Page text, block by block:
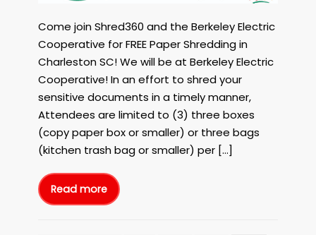
Shred360
Berkeley
Electric
Cooperative
on
June
7th,
2023!
Come join Shred360 and the Berkeley Electric
Cooperative for FREE Paper Shredding in
Charleston SC! We will be at Berkeley Electric
Cooperative! In an effort to shred your
sensitive documents in a timely manner,
Attendees are limited to (3) three boxes
(copy paper box or smaller) or three bags
(kitchen trash bag or smaller) per […]
Read more
FREE
Shredding